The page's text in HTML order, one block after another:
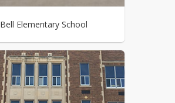
Bell Elementary School